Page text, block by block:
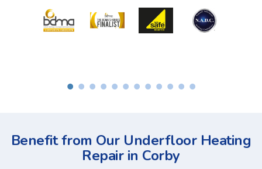
Benefit from Our Underfloor Heating
Repair in Corby